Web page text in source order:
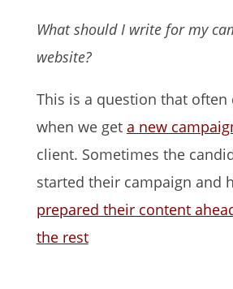
What should I write for my
website?
This is a question that often
when we get a new
client. Sometimes the
started their campaign and
prepared their content
the rest